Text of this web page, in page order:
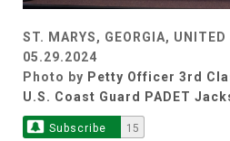
ST. MARYS, GEORGIA, UNITED
05.29.2024
Photo by Petty Officer 3rd
U.S. Coast Guard PADET
Subscribe 15